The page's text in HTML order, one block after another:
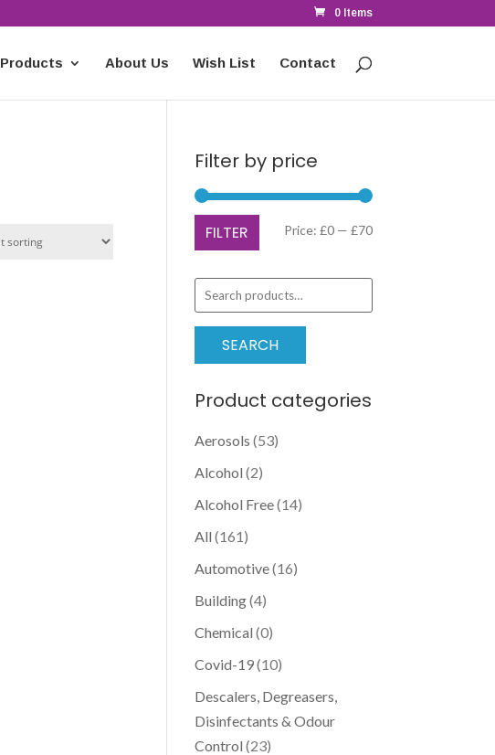
0 Items
Products About Us Wish List Contact
Filter by price
Min
Max
FILTER Price: £0— £70
Search
for:
SEARCH
Product categories
Aerosols (53)
Alcohol(2)
Alcohol Free(14)
All (161)
Automotive(16)
Building(4)
Chemical (0)
Covid-19(10)
Descalers, Degreasers,
Disinfectants & Odour
Control (23)